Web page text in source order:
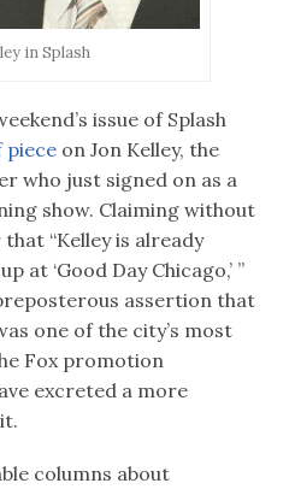
in Splash
issue of Splash
piece on Jon Kelley, the
who just signed on as a
show. Claiming without
“Kelley is already
at ‘Good Day Chicago,’ ”
assertion that
one of the city’s most
Fox promotion
excreted a more
columns about